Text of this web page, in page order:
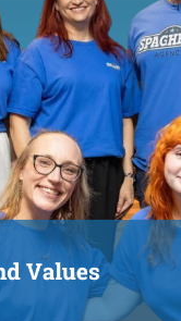
Digital
around the